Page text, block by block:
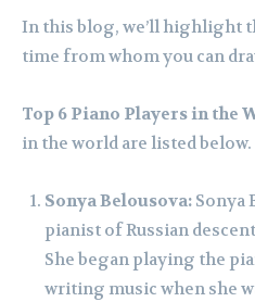
In this blog, we’ll highlight
time from whom you can
Top 6 Piano Players in the
in the world are listed below.
Sonya Belousova: Sonya
pianist of Russian
She began playing the
writing music when she